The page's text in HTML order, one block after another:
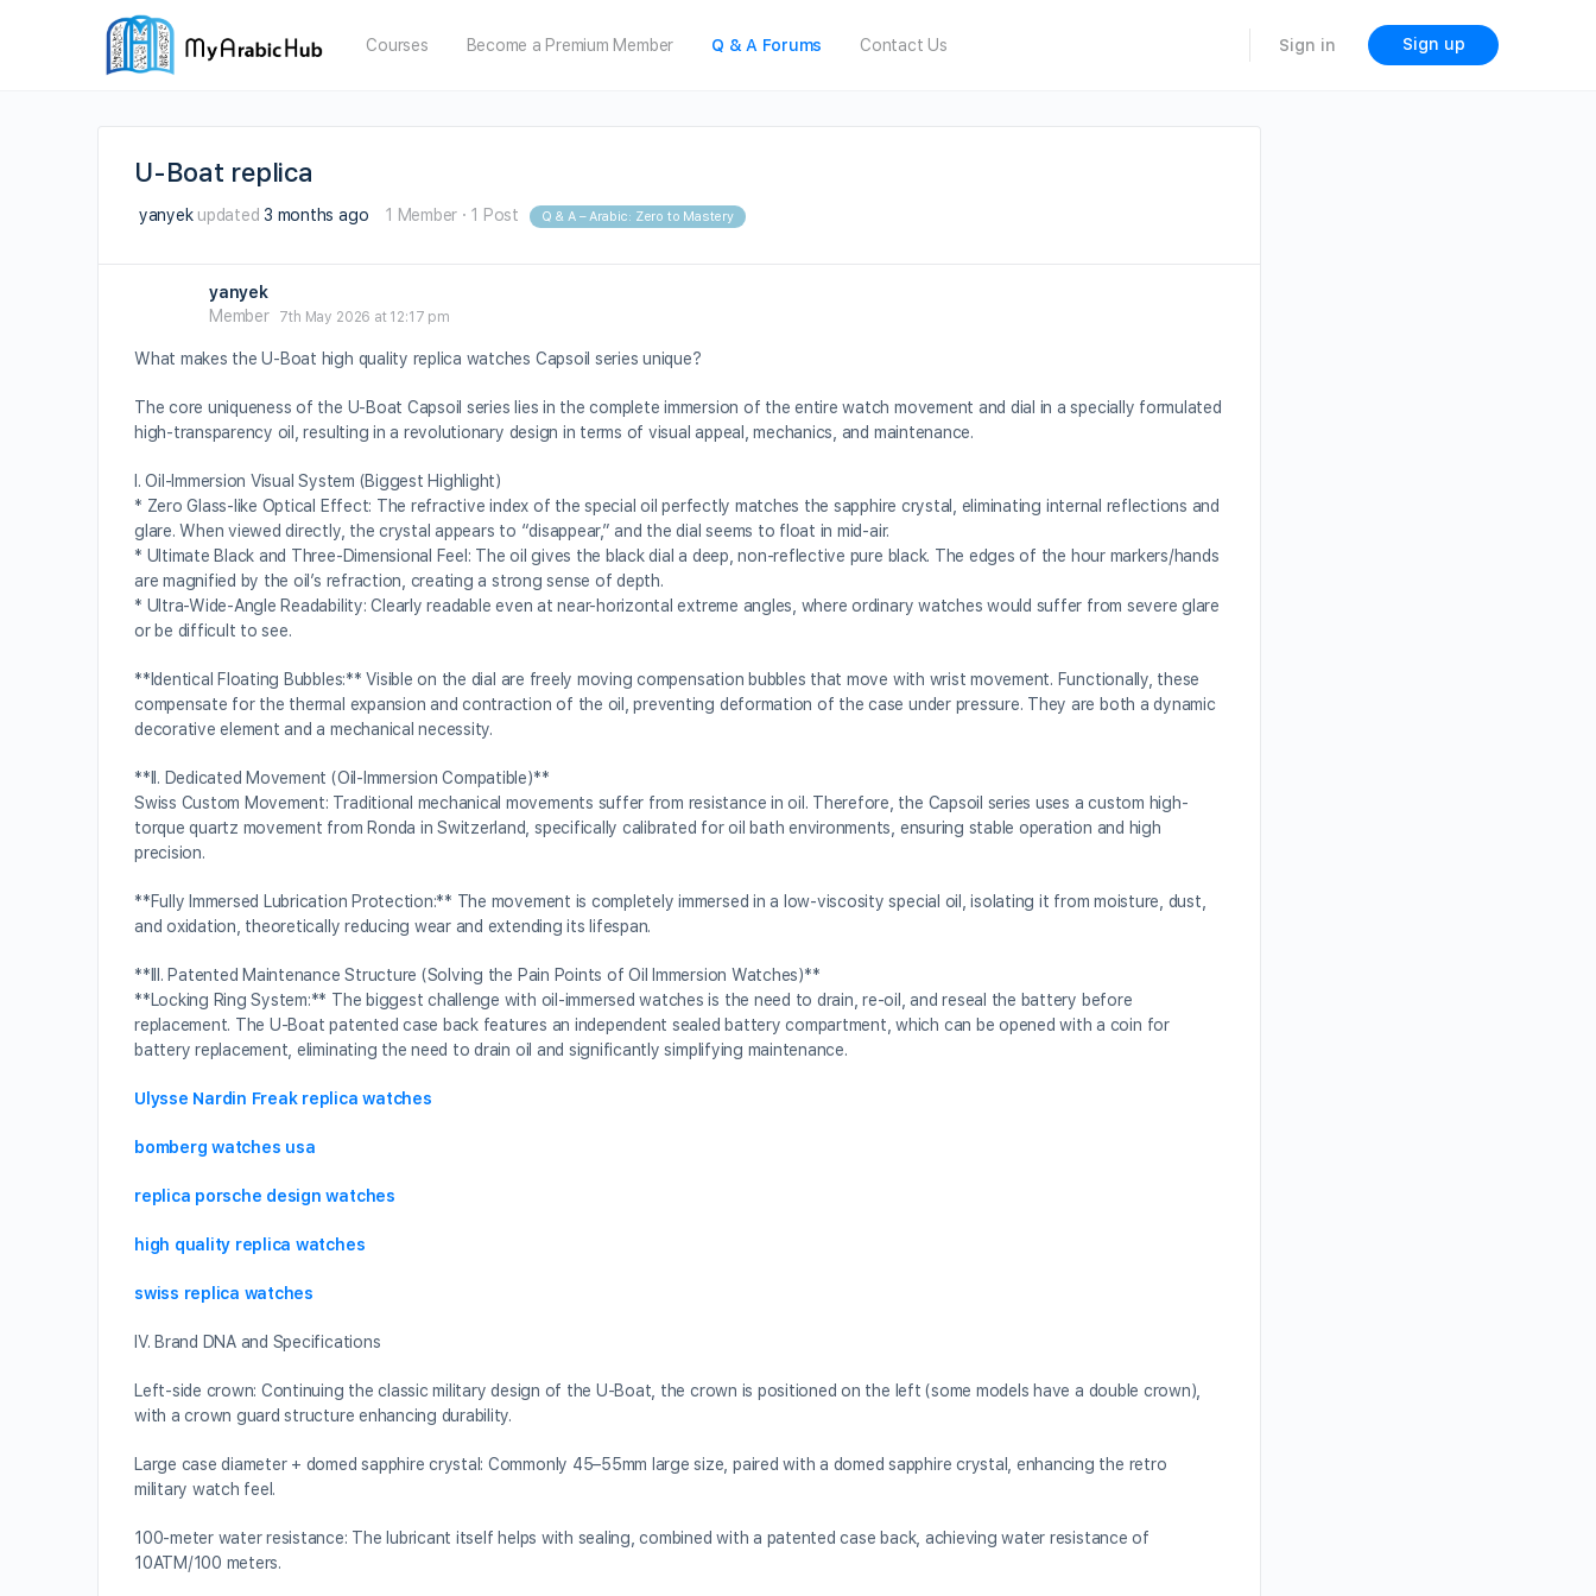
Courses Become a Premium Member Q & A Forums Contact Us Sign in Sign up
U-Boat replica
yanyekupdated3 months ago 1 Member · 1 Post Q & A – Arabic: Zero to Mastery
yanyek
Member
7th May 2026 at 12:17 pm
What makes the U-Boat high quality replica watches Capsoil series unique?
The core uniqueness of the U-Boat Capsoil series lies in the complete immersion of the entire watch movement and dial in a specially formulated
high-transparency oil, resulting in a revolutionary design in terms of visual appeal, mechanics, and maintenance.
I. Oil-Immersion Visual System (Biggest Highlight)
* Zero Glass-like Optical Effect: The refractive index of the special oil perfectly matches the sapphire crystal, eliminating internal reflections and
glare. When viewed directly, the crystal appears to “disappear,” and the dial seems to float in mid-air.
* Ultimate Black and Three-Dimensional Feel: The oil gives the black dial a deep, non-reflective pure black. The edges of the hour markers/hands
are magnified by the oil’s refraction, creating a strong sense of depth.
* Ultra-Wide-Angle Readability: Clearly readable even at near-horizontal extreme angles, where ordinary watches would suffer from severe glare
or be difficult to see.
**Identical Floating Bubbles:** Visible on the dial are freely moving compensation bubbles that move with wrist movement. Functionally, these
compensate for the thermal expansion and contraction of the oil, preventing deformation of the case under pressure. They are both a dynamic
decorative element and a mechanical necessity.
**II. Dedicated Movement (Oil-Immersion Compatible)**
Swiss Custom Movement: Traditional mechanical movements suffer from resistance in oil. Therefore, the Capsoil series uses a custom high-
torque quartz movement from Ronda in Switzerland, specifically calibrated for oil bath environments, ensuring stable operation and high
precision.
**Fully Immersed Lubrication Protection:** The movement is completely immersed in a low-viscosity special oil, isolating it from moisture, dust,
and oxidation, theoretically reducing wear and extending its lifespan.
**III. Patented Maintenance Structure (Solving the Pain Points of Oil Immersion Watches)**
**Locking Ring System:** The biggest challenge with oil-immersed watches is the need to drain, re-oil, and reseal the battery before
replacement. The U-Boat patented case back features an independent sealed battery compartment, which can be opened with a coin for
battery replacement, eliminating the need to drain oil and significantly simplifying maintenance.
Ulysse Nardin Freak replica watches
bomberg watches usa
replica porsche design watches
high quality replica watches
swiss replica watches
IV. Brand DNA and Specifications
Left-side crown: Continuing the classic military design of the U-Boat, the crown is positioned on the left (some models have a double crown),
with a crown guard structure enhancing durability.
Large case diameter + domed sapphire crystal: Commonly 45–55mm large size, paired with a domed sapphire crystal, enhancing the retro
military watch feel.
100-meter water resistance: The lubricant itself helps with sealing, combined with a patented case back, achieving water resistance of
10ATM/100 meters.